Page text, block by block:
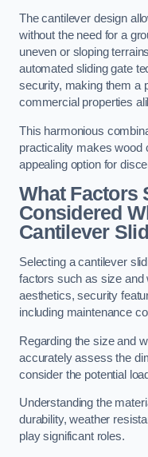
The cantilever design
without the need for a
uneven or sloping
automated sliding gate
security, making them a
commercial properties
This harmonious
practicality makes wood
appealing option for
What Factors
Considered
Cantilever
Selecting a cantilever
factors such as size and
aesthetics, security
including maintenance
Regarding the size and
accurately assess the
consider the potential
Understanding the
durability, weather
play significant roles.